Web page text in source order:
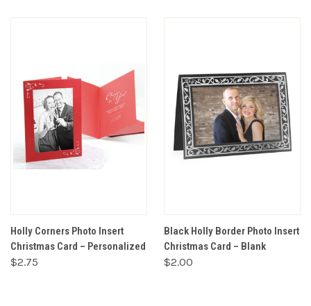
Holly Corners Photo Insert
Christmas Card – Personalized
$2.75
Black Holly Border Photo Insert
Christmas Card – Blank
$2.00